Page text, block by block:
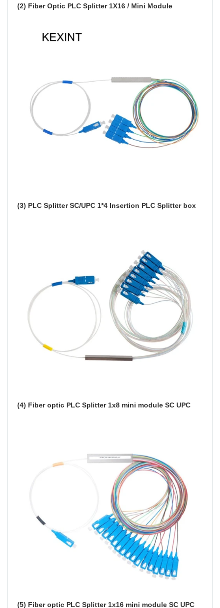
(2) Fiber Optic PLC Splitter 1X16 / Mini Module
(3) PLC Splitter SC/UPC 1*4 Insertion PLC Splitter box
(4) Fiber optic PLC Splitter 1x8 mini module SC UPC
(5) Fiber optic PLC Splitter 1x16 mini module SC UPC